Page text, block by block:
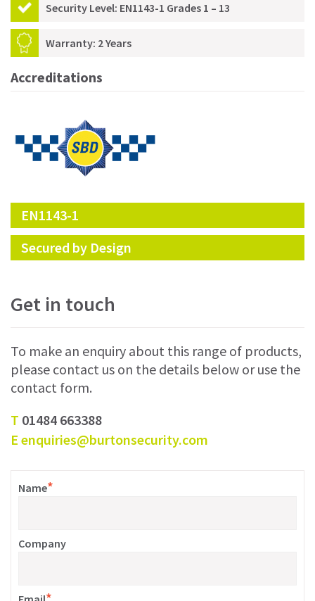
Security Level: EN1143-1 Grades 1 – 13
Warranty: 2 Years
Accreditations
EN1143-1
Secured by Design
Get in touch
To make an enquiry about this range of products,
please contact us on the details below or use the
contact form.
T 01484 663388
E enquiries@burtonsecurity.com
Name*
Company